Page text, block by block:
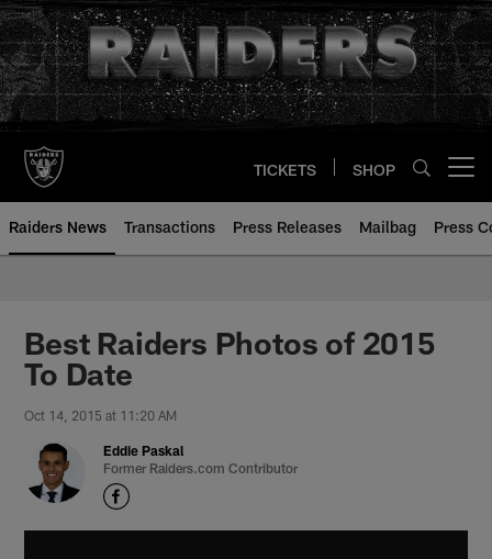
Skip
to
main
content
TICKETS SHOP
Raiders News Transactions Press Releases Mailbag Press
Best Raiders Photos of 2015
To Date
Oct 14, 2015 at 11:20 AM
Eddie Paskal
Former Raiders.com Contributor